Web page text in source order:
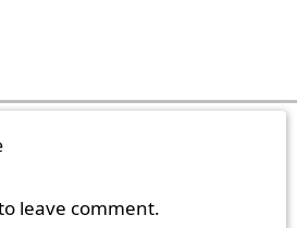
leave comment.